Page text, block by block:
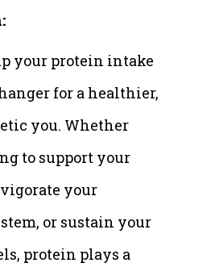
your protein intake
for a healthier,
you. Whether
to support your
your
or sustain your
protein plays a